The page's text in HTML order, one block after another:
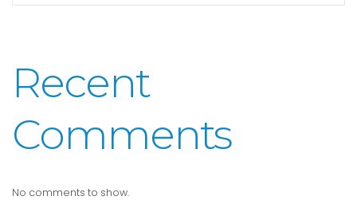
Recent
Comments
No comments to show.